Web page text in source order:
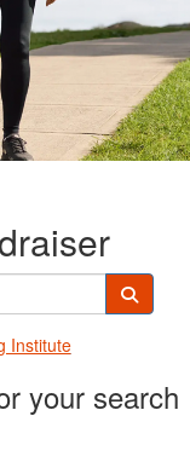
Institute
your search